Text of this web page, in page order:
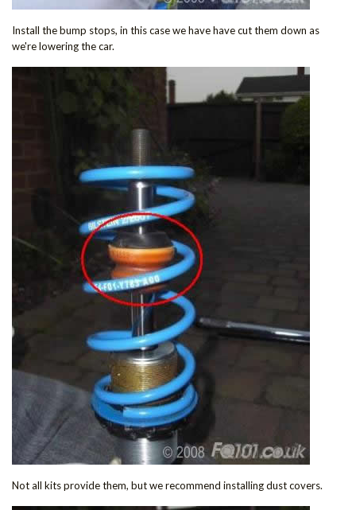
Install the bump stops, in this case we have have cut them down as
we're lowering the car.
Not all kits provide them, but we recommend installing dust covers.